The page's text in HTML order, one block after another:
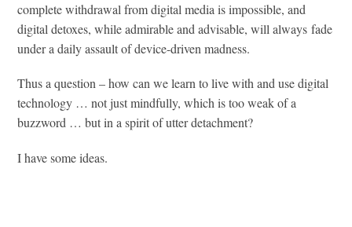
complete withdrawal from digital media is impossible, and
digital detoxes, while admirable and advisable, will always fade
under a daily assault of device-driven madness.
Thus a question – how can we learn to live with and use digital
technology … not just mindfully, which is too weak of a
buzzword … but in a spirit of utter detachment?
I have some ideas.